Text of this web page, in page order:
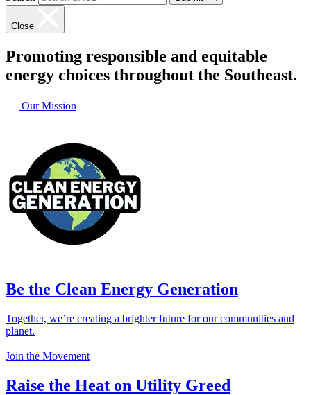
Close
Promoting responsible and equitable
energy choices throughout the Southeast.
Our Mission
Be the Clean Energy Generation
Together, we’re creating a brighter future for our communities and
planet.
Join the Movement
Raise the Heat on Utility Greed